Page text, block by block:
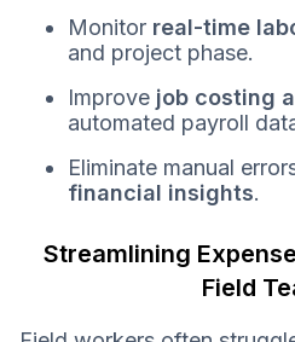
Monitor real-time
and project phase.
Improve job costing
automated payroll
Eliminate manual
financial insights.
Streamlining
Field